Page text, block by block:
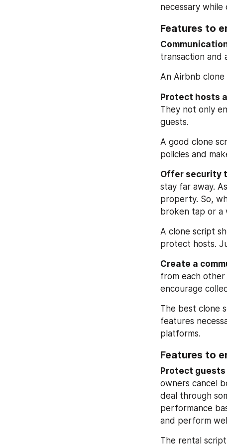
necessary
Features to
transaction and
An Airbnb
Protect hosts
They not only
guests.
A good clone
policies and
Offer security
stay far away.
property. So,
broken tap or a
A clone script
protect hosts.
Create a
from each
encourage
The best clone
features
platforms.
Features to
Protect
owners cancel
deal through
performance
and perform
The rental